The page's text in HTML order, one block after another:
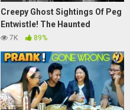
Creepy Ghost Sightings Of Peg
Entwistle! The Haunted
Hollywood Sign Ghost
7K 89%